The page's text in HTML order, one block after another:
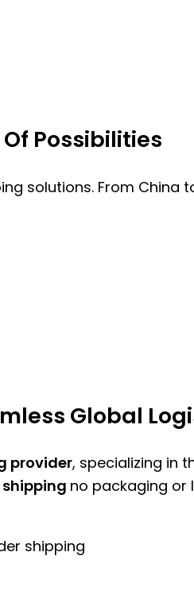
Possibilities
solutions. From China
Global
provider, specializing in
no packaging or
shipping